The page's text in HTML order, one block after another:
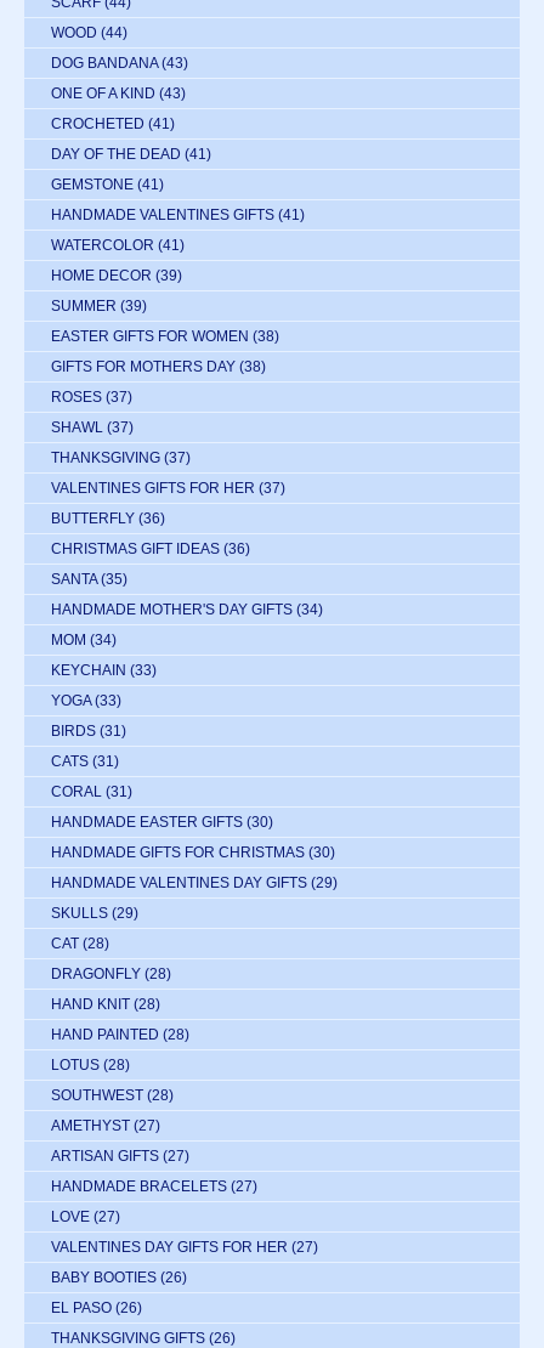
WOOD (44)
DOG BANDANA (43)
ONE OF A KIND (43)
CROCHETED (41)
DAY OF THE DEAD (41)
GEMSTONE (41)
HANDMADE VALENTINES GIFTS (41)
WATERCOLOR (41)
HOME DECOR (39)
SUMMER (39)
EASTER GIFTS FOR WOMEN (38)
GIFTS FOR MOTHERS DAY (38)
ROSES (37)
SHAWL (37)
THANKSGIVING (37)
VALENTINES GIFTS FOR HER (37)
BUTTERFLY (36)
CHRISTMAS GIFT IDEAS (36)
SANTA (35)
HANDMADE MOTHER'S DAY GIFTS (34)
MOM (34)
KEYCHAIN (33)
YOGA (33)
BIRDS (31)
CATS (31)
CORAL (31)
HANDMADE EASTER GIFTS (30)
HANDMADE GIFTS FOR CHRISTMAS (30)
HANDMADE VALENTINES DAY GIFTS (29)
SKULLS (29)
CAT (28)
DRAGONFLY (28)
HAND KNIT (28)
HAND PAINTED (28)
LOTUS (28)
SOUTHWEST (28)
AMETHYST (27)
ARTISAN GIFTS (27)
HANDMADE BRACELETS (27)
LOVE (27)
VALENTINES DAY GIFTS FOR HER (27)
BABY BOOTIES (26)
EL PASO (26)
THANKSGIVING GIFTS (26)